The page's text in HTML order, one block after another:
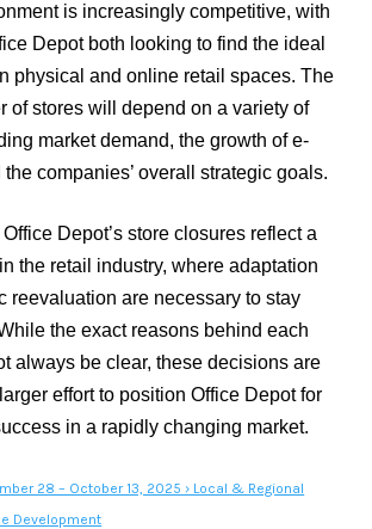
is increasingly competitive, with
Depot both looking to find the ideal
physical and online retail spaces. The
of stores will depend on a variety of
market demand, the growth of e-
companies’ overall strategic goals.
Depot’s store closures reflect a
the retail industry, where adaptation
reevaluation are necessary to stay
the exact reasons behind each
always be clear, these decisions are
effort to position Office Depot for
in a rapidly changing market.